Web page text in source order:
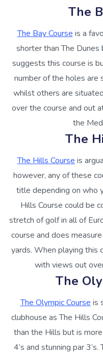
The
The Bay Courseis a
shorter than The
suggests this course is
number of the holes are
whilst others are
over the course and out
the
The
The Hills Courseis
however, any of these
title depending on who
Hills Course could be
stretch of golf in all of
course and does
yards. When playing this
with views out
The
The Olympic Courseis
clubhouse as The Hills
than the Hills but is
4’s and stunning par